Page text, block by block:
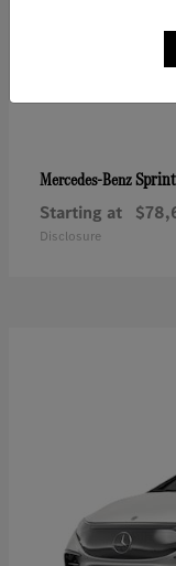
Mercedes-Benz
Starting at
Disclosure